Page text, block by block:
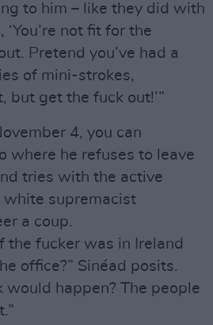
to him – like they did with
not fit for the
Pretend you’ve had a
of mini-strokes,
but get the fuck out!’”
4, you can
where he refuses to leave
tries with the active
supremacist
a coup.
the fucker was in Ireland
office?” Sinéad posits.
would happen? The people